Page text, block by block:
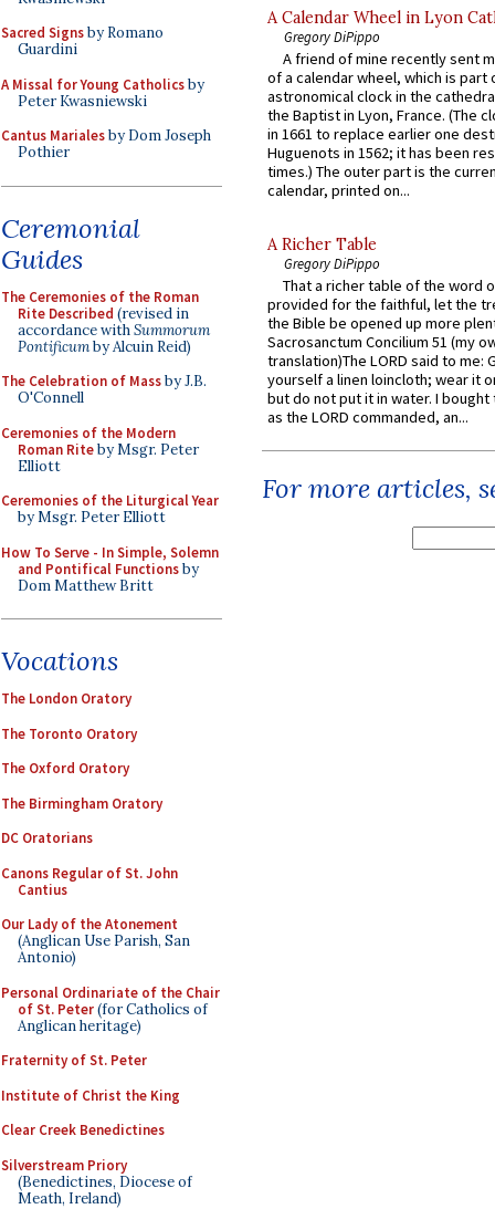
Sacred Signsby Romano
Guardini
A Missal for Young Catholicsby
Peter Kwasniewski
Cantus Marialesby Dom Joseph
Pothier
Ceremonial
Guides
The Ceremonies of the Roman
Rite Described (revised in
accordance withSummorum
Pontificumby Alcuin Reid)
The Celebration of Massby J.B.
O'Connell
Ceremonies of the Modern
Roman Riteby Msgr. Peter
Elliott
Ceremonies of the Liturgical Year
by Msgr. Peter Elliott
How To Serve - In Simple, Solemn
and Pontifical Functionsby
Dom Matthew Britt
Vocations
The London Oratory
The Toronto Oratory
The Oxford Oratory
The Birmingham Oratory
DC Oratorians
Canons Regular of St. John
Cantius
Our Lady of the Atonement
(Anglican Use Parish, San
Antonio)
Personal Ordinariate of the Chair
of St. Peter(for Catholics of
Anglican heritage)
Fraternity of St. Peter
Institute of Christ the King
Clear Creek Benedictines
Silverstream Priory
(Benedictines, Diocese of
Meath, Ireland)
A Calendar Wheel in Lyon
Gregory DiPippo
A friend of mine recently sent
of a calendar wheel, which is part
astronomical clock in the
the Baptist in Lyon, France. (The
in 1661 to replace earlier one
Huguenots in 1562; it has been
times.) The outer part is the
calendar, printed on...
A Richer Table
Gregory DiPippo
That a richer table of the word
provided for the faithful, let the
the Bible be opened up more
Sacrosanctum Concilium 51 (my
translation)The LORD said to me:
yourself a linen loincloth; wear it
but do not put it in water. I
as the LORD commanded, an...
For more articles,